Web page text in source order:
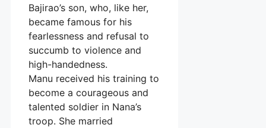
Bajirao’s son, who, like her,
became famous for his
fearlessness and refusal to
succumb to violence and
high-handedness.
Manu received his training to
become a courageous and
talented soldier in Nana’s
troop. She married